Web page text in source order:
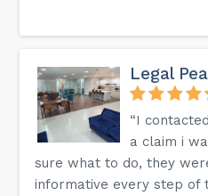
Legal
“I
a claim i
sure what to do, they
informative every step of